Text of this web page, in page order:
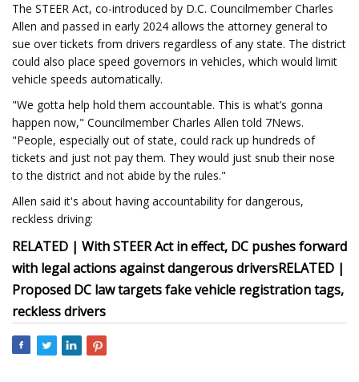
The STEER Act, co-introduced by D.C. Councilmember Charles
Allen and passed in early 2024 allows the attorney general to
sue over tickets from drivers regardless of any state. The district
could also place speed governors in vehicles, which would limit
vehicle speeds automatically.
"We gotta help hold them accountable. This is what’s gonna
happen now," Councilmember Charles Allen told 7News.
"People, especially out of state, could rack up hundreds of
tickets and just not pay them. They would just snub their nose
to the district and not abide by the rules."
Allen said it's about having accountability for dangerous,
reckless driving:
RELATED | With STEER Act in effect, DC pushes forward
with legal actions against dangerous driversRELATED |
Proposed DC law targets fake vehicle registration tags,
reckless drivers